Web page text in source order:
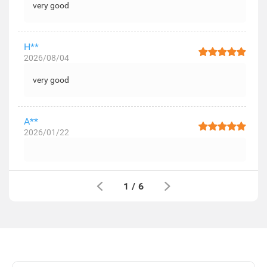
very good
H**
2026/08/04
very good
A**
2026/01/22
1 / 6